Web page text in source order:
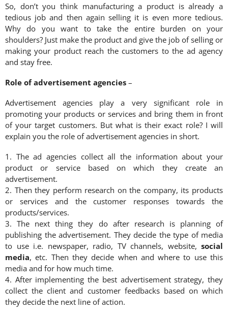
So, don’t you think manufacturing a product is already a
tedious job and then again selling it is even more tedious.
Why do you want to take the entire burden on your
shoulders? Just make the product and give the job of selling or
making your product reach the customers to the ad agency
and stay free.
Role of advertisement agencies –
Advertisement agencies play a very significant role in
promoting your products or services and bring them in front
of your target customers. But what is their exact role? I will
explain you the role of advertisement agencies in short.
1. The ad agencies collect all the information about your
product or service based on which they create an
advertisement.
2. Then they perform research on the company, its products
or services and the customer responses towards the
products/services.
3. The next thing they do after research is planning of
publishing the advertisement. They decide the type of media
to use i.e. newspaper, radio, TV channels, website, social
media, etc. Then they decide when and where to use this
media and for how much time.
4. After implementing the best advertisement strategy, they
collect the client and customer feedbacks based on which
they decide the next line of action.